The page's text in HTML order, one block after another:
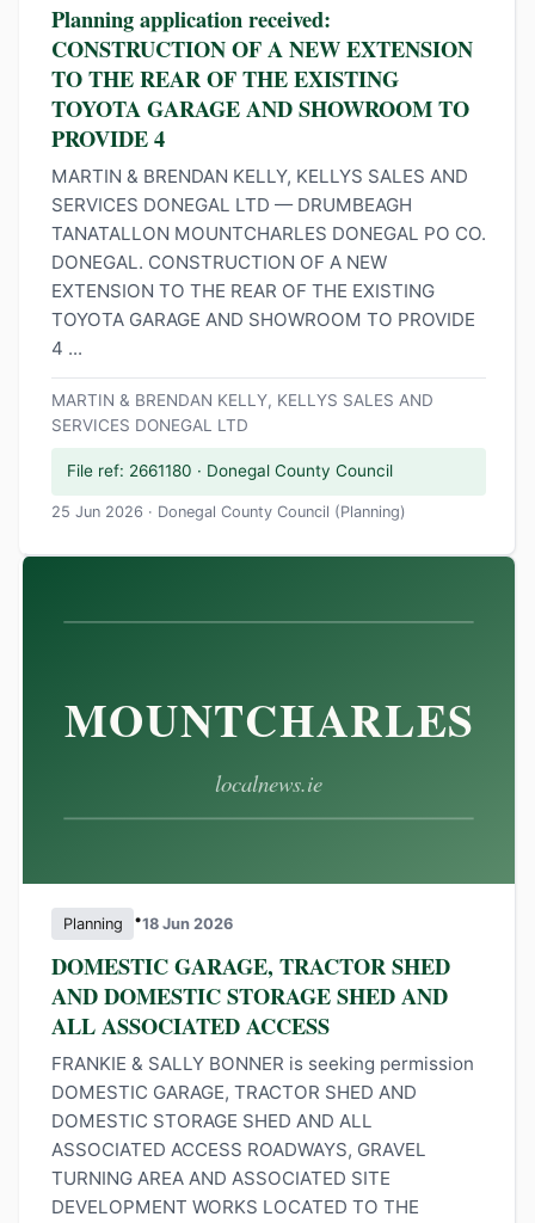
Planning application received:
CONSTRUCTION OF A NEW EXTENSION
TO THE REAR OF THE EXISTING
TOYOTA GARAGE AND SHOWROOM TO
PROVIDE 4
MARTIN & BRENDAN KELLY, KELLYS SALES AND
SERVICES DONEGAL LTD — DRUMBEAGH
TANATALLON MOUNTCHARLES DONEGAL PO CO.
DONEGAL. CONSTRUCTION OF A NEW
EXTENSION TO THE REAR OF THE EXISTING
TOYOTA GARAGE AND SHOWROOM TO PROVIDE
4 ...
MARTIN & BRENDAN KELLY, KELLYS SALES AND
SERVICES DONEGAL LTD
File ref: 2661180 · Donegal County Council
25 Jun 2026 · Donegal County Council (Planning)
Planning •18 Jun 2026
DOMESTIC GARAGE, TRACTOR SHED
AND DOMESTIC STORAGE SHED AND
ALL ASSOCIATED ACCESS
FRANKIE & SALLY BONNER is seeking permission
DOMESTIC GARAGE, TRACTOR SHED AND
DOMESTIC STORAGE SHED AND ALL
ASSOCIATED ACCESS ROADWAYS, GRAVEL
TURNING AREA AND ASSOCIATED SITE
DEVELOPMENT WORKS LOCATED TO THE